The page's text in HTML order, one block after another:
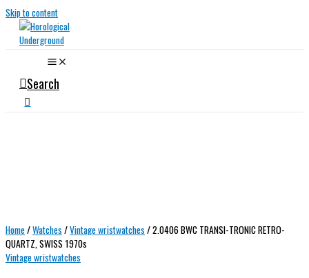
Skip to content
Search
Home/Watches /Vintage wristwatches / 2.0406 BWC TRANSI-TRONIC RETRO-
QUARTZ, SWISS 1970s
Vintage wristwatches